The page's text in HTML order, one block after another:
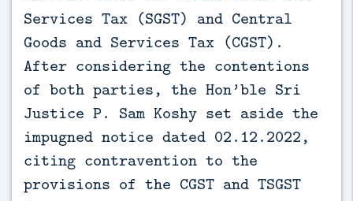
Services Tax (SGST) and Central
Goods and Services Tax (CGST).
After considering the contentions
of both parties, the Hon’ble Sri
Justice P. Sam Koshy set aside the
impugned notice dated 02.12.2022,
citing contravention to the
provisions of the CGST and TSGST